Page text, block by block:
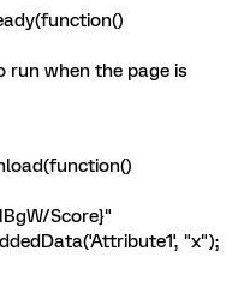
when the page is
Score}"
"x");